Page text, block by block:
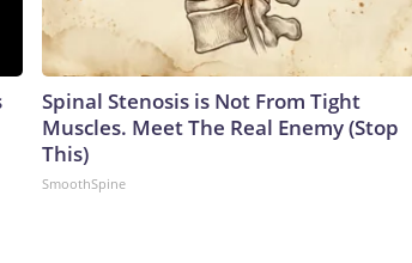
Spinal Stenosis is Not From Tight
Muscles. Meet The Real Enemy (Stop
This)
SmoothSpine